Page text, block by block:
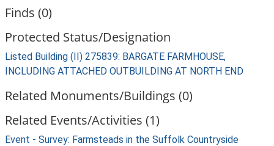
Finds (0)
Protected Status/Designation
Listed Building (II) 275839: BARGATE FARMHOUSE,
INCLUDING ATTACHED OUTBUILDING AT NORTH END
Related Monuments/Buildings (0)
Related Events/Activities (1)
Event - Survey: Farmsteads in the Suffolk Countryside